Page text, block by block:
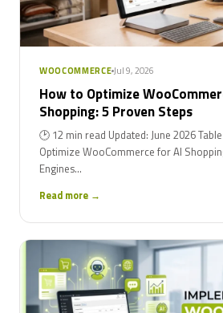
WOOCOMMERCE Jul 9, 2026
How to Optimize
Shopping: 5 Proven Steps
🕑 12 min read Updated: June 2026
Optimize WooCommerce for AI
Engines...
Read more →